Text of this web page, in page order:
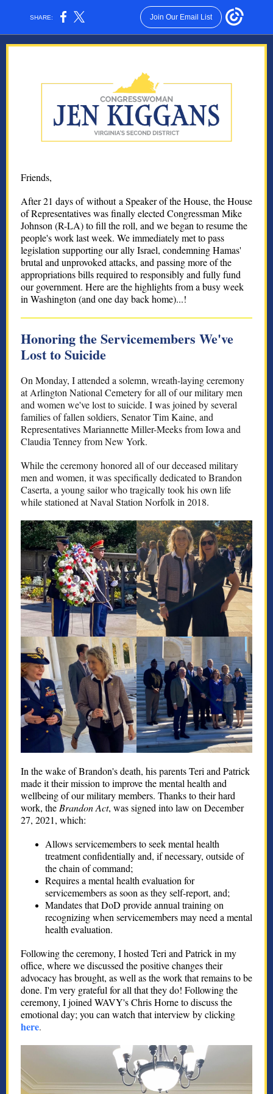
SHARE: Join Our Email List
Friends,
After 21 days of without a Speaker of the House, the House
of Representatives was finally elected Congressman Mike
Johnson (R-LA) to fill the roll, and we began to resume the
people's work last week. We immediately met to pass
legislation supporting our ally Israel, condemning Hamas'
brutal and unprovoked attacks, and passing more of the
appropriations bills required to responsibly and fully fund
our government. Here are the highlights from a busy week
in Washington (and one day back home)...!
Honoring the Servicemembers We've
Lost to Suicide
On Monday, I attended a solemn, wreath-laying ceremony
at Arlington National Cemetery for all of our military men
and women we've lost to suicide. I was joined by several
families of fallen soldiers, Senator Tim Kaine, and
Representatives Mariannette Miller-Meeks from Iowa and
Claudia Tenney from New York.
While the ceremony honored all of our deceased military
men and women, it was specifically dedicated to Brandon
Caserta, a young sailor who tragically took his own life
while stationed at Naval Station Norfolk in 2018.
In the wake of Brandon's death, his parents Teri and Patrick
made it their mission to improve the mental health and
wellbeing of our military members. Thanks to their hard
work, the Brandon Act, was signed into law on December
27, 2021, which:
Allows servicemembers to seek mental health
treatment confidentially and, if necessary, outside of
the chain of command;
Requires a mental health evaluation for
servicemembers as soon as they self-report, and;
Mandates that DoD provide annual training on
recognizing when servicemembers may need a mental
health evaluation.
Following the ceremony, I hosted Teri and Patrick in my
office, where we discussed the positive changes their
advocacy has brought, as well as the work that remains to be
done. I'm very grateful for all that they do! Following the
ceremony, I joined WAVY's Chris Horne to discuss the
emotional day; you can watch that interview by clicking
here.